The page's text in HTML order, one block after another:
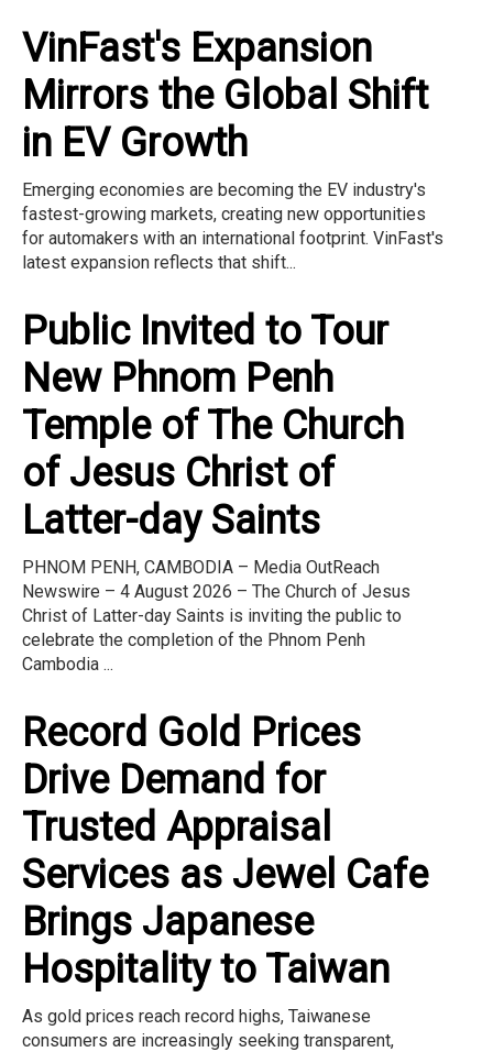
VinFast's Expansion
Mirrors the Global Shift
in EV Growth
Emerging economies are becoming the EV industry's
fastest-growing markets, creating new opportunities
for automakers with an international footprint. VinFast's
latest expansion reflects that shift...
Public Invited to Tour
New Phnom Penh
Temple of The Church
of Jesus Christ of
Latter-day Saints
PHNOM PENH, CAMBODIA – Media OutReach
Newswire – 4 August 2026 – The Church of Jesus
Christ of Latter-day Saints is inviting the public to
celebrate the completion of the Phnom Penh
Cambodia ...
Record Gold Prices
Drive Demand for
Trusted Appraisal
Services as Jewel Cafe
Brings Japanese
Hospitality to Taiwan
As gold prices reach record highs, Taiwanese
consumers are increasingly seeking transparent,